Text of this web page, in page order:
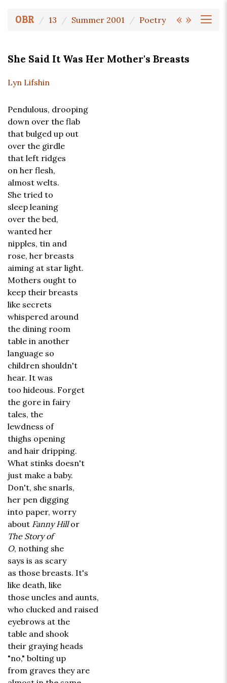
« »
OBR 13 Summer 2001 Poetry
She Said It Was Her Mother's Breasts
Lyn Lifshin
Pendulous, drooping
down over the flab
that bulged up out
over the girdle
that left ridges
on her flesh,
almost welts.
She tried to
sleep leaning
over the bed,
wanted her
nipples, tin and
rose, her breasts
aiming at star light.
Mothers ought to
keep their breasts
like secrets
whispered around
the dining room
table in another
language so
children shouldn't
hear. It was
too hideous. Forget
the gore in fairy
tales, the
lewdness of
thighs opening
and hair dripping.
What stinks doesn't
just make a baby.
Don't, she snarls,
her pen digging
into paper, worry
about Fanny Hillor
The Story of
O, nothing she
says is as scary
as those breasts. It's
like death, like
those uncles and aunts,
who clucked and raised
eyebrows at the
table and shook
their graying heads
"no," bolting up
from graves they are